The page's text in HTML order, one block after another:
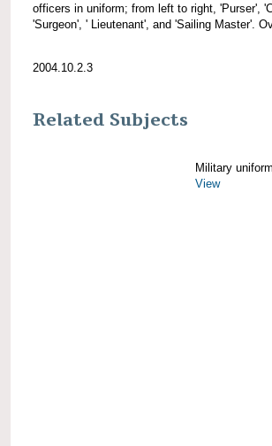
officers in uniform; from left to right, 'Purser',
'Surgeon', ' Lieutenant', and 'Sailing Master'.
2004.10.2.3
Related Subjects
Military
View